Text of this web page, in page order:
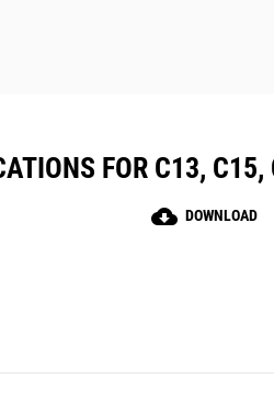
FOR C13,
cloud_download DOWNLOAD